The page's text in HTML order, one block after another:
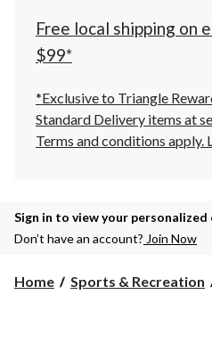
Free local shipping on
$99*
*Exclusive to Triangle
Standard Delivery items at
Terms and conditions apply.
Sign in to view your personalized
Don’t have an account? Join Now
Home Sports & Recreation